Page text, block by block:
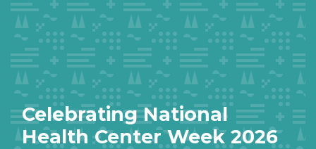
Celebrating National
Health Center Week 2026